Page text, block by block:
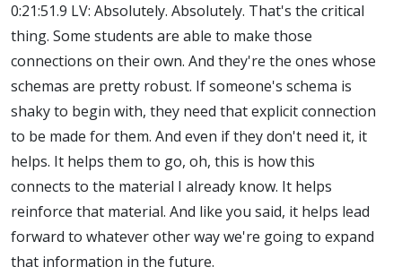
0:21:51.9 LV: Absolutely. Absolutely. That's the critical
thing. Some students are able to make those
connections on their own. And they're the ones whose
schemas are pretty robust. If someone's schema is
shaky to begin with, they need that explicit connection
to be made for them. And even if they don't need it, it
helps. It helps them to go, oh, this is how this
connects to the material I already know. It helps
reinforce that material. And like you said, it helps lead
forward to whatever other way we're going to expand
that information in the future.